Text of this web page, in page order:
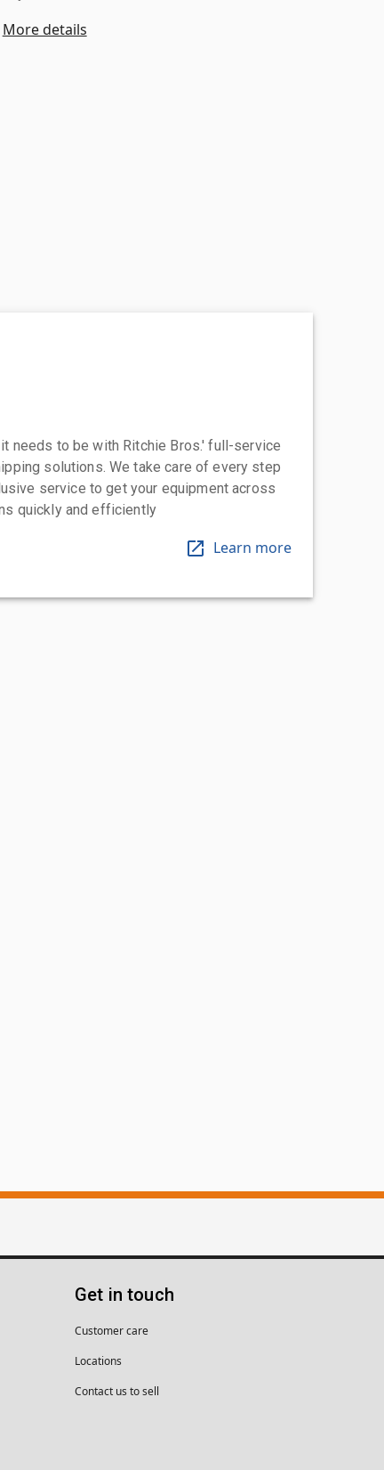
More details
needs to be with Ritchie Bros.' full-service
solutions. We take care of every step
service to get your equipment across
quickly and efficiently
Learn more
Get in touch
Customer care
Locations
Contact us to sell